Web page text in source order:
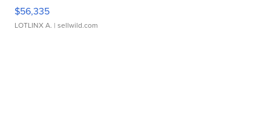
$56,335
LOTLINX A. | sellwild.com